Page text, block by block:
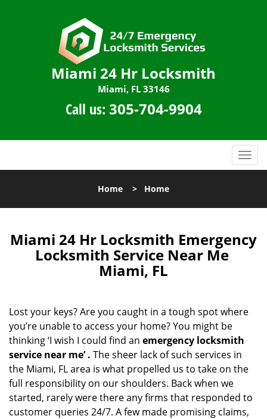
Miami 24 Hr Locksmith
Miami, FL 33146
Call us: 305-704-9904
T
o
l
n
a
t
Home > Home
Miami 24 Hr Locksmith Emergency
Locksmith Service Near Me
Miami, FL
Lost your keys? Are you caught in a tough spot where
you’re unable to access your home? You might be
thinking ‘I wish I could find an emergency locksmith
service near me’ . The sheer lack of such services in
the Miami, FL area is what propelled us to take on the
full responsibility on our shoulders. Back when we
started, rarely were there any firms that responded to
customer queries 24/7. A few made promising claims,